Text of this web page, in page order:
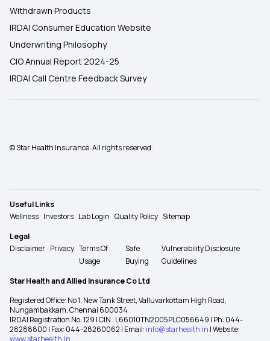
Withdrawn Products
IRDAI Consumer Education Website
Underwriting Philosophy
CIO Annual Report 2024-25
IRDAI Call Centre Feedback Survey
© Star Health Insurance. All rights reserved.
Useful Links
Wellness Investors Lab Login Quality Policy Sitemap
Legal
Disclaimer Privacy Terms Of
Usage
Safe
Buying
Vulnerability Disclosure
Guidelines
Star Health and Allied Insurance Co Ltd
Registered Office: No 1, New Tank Street, Valluvarkottam High Road,
Nungambakkam, Chennai 600034
IRDAI Registration No: 129 | CIN : L66010TN2005PLC056649 | Ph: 044-
28288800 | Fax: 044-28260062 | Email: info@starhealth.in | Website: